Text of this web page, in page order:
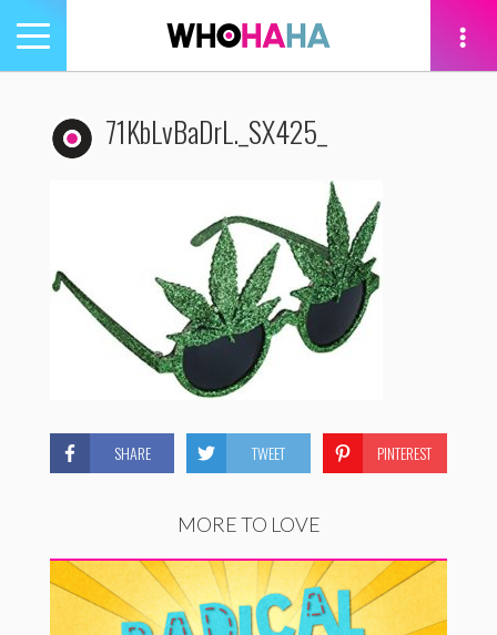
Toggle
navigation
71KbLvBaDrL._SX425_
SHARE TWEET PINTEREST
MORE TO LOVE